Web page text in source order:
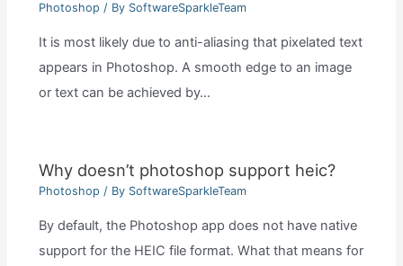
Photoshop / By SoftwareSparkleTeam
It is most likely due to anti-aliasing that pixelated text
appears in Photoshop. A smooth edge to an image
or text can be achieved by…
Why doesn’t photoshop support heic?
Photoshop / By SoftwareSparkleTeam
By default, the Photoshop app does not have native
support for the HEIC file format. What that means for